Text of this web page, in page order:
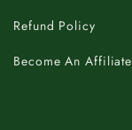
Refund Policy
Become An Affiliate